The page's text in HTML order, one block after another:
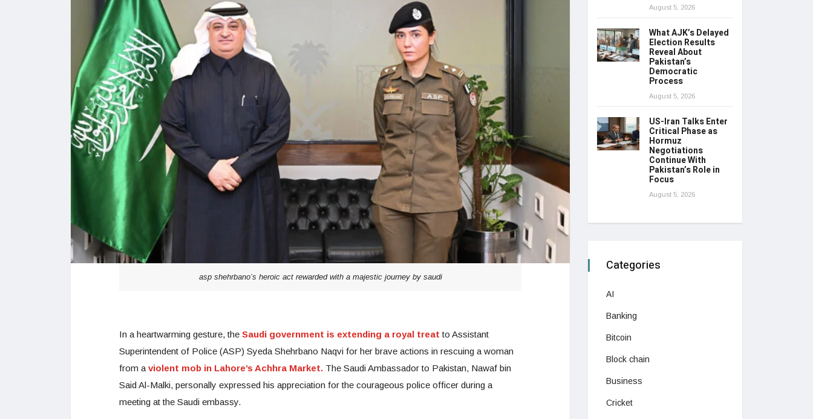
asp shehrbano’s heroic act rewarded with a majestic journey by saudi
In a heartwarming gesture, the Saudi government is extending a royal treat to Assistant
Superintendent of Police (ASP) Syeda Shehrbano Naqvi for her brave actions in rescuing a woman
from a violent mob in Lahore’s Achhra Market. The Saudi Ambassador to Pakistan, Nawaf bin
Said Al-Malki, personally expressed his appreciation for the courageous police officer during a
meeting at the Saudi embassy.
August 5, 2026
What AJK’s Delayed
Election Results
Reveal About
Pakistan’s
Democratic
Process
August 5, 2026
US-Iran Talks Enter
Critical Phase as
Hormuz
Negotiations
Continue With
Pakistan’s Role in
Focus
August 5, 2026
Categories
AI
Banking
Bitcoin
Block chain
Business
Cricket